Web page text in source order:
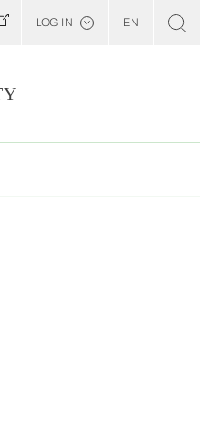
LOG IN EN